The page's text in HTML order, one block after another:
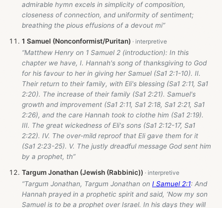
admirable hymn excels in simplicity of composition,
closeness of connection, and uniformity of sentiment;
breathing the pious effusions of a devout mi”
1 Samuel (Nonconformist/Puritan)
“Matthew Henry on 1 Samuel 2 (introduction): In this
chapter we have, I. Hannah's song of thanksgiving to God
for his favour to her in giving her Samuel (Sa1 2:1-10). II.
Their return to their family, with Eli's blessing (Sa1 2:11, Sa1
2:20). The increase of their family (Sa1 2:21). Samuel's
growth and improvement (Sa1 2:11, Sa1 2:18, Sa1 2:21, Sa1
2:26), and the care Hannah took to clothe him (Sa1 2:19).
III. The great wickedness of Eli's sons (Sa1 2:12-17, Sa1
2:22). IV. The over-mild reproof that Eli gave them for it
(Sa1 2:23-25). V. The justly dreadful message God sent him
by a prophet, th”
Targum Jonathan (Jewish (Rabbinic))
“Targum Jonathan, Targum Jonathan on I Samuel 2:1: And
Hannah prayed in a prophetic spirit and said, ‘Now my son
Samuel is to be a prophet over Israel. In his days they will